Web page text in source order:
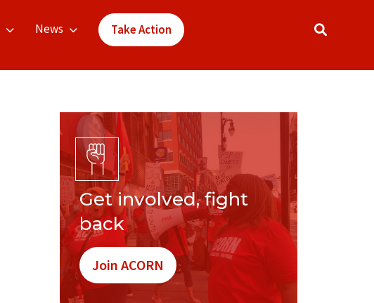
News Take Action
Get involved, fight
back
Join ACORN